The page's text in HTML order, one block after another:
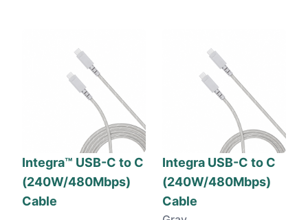
Integra™ USB-C to C
(240W/480Mbps)
Cable
Integra USB-C to C
(240W/480Mbps)
Cable